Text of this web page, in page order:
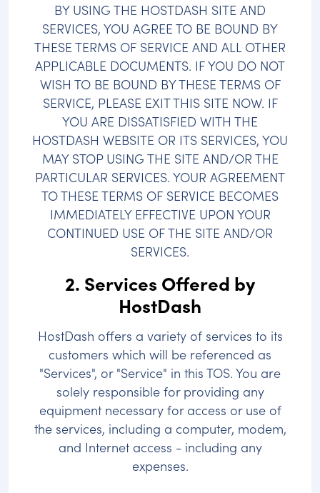
BY USING THE HOSTDASH SITE AND
SERVICES, YOU AGREE TO BE BOUND BY
THESE TERMS OF SERVICE AND ALL OTHER
APPLICABLE DOCUMENTS. IF YOU DO NOT
WISH TO BE BOUND BY THESE TERMS OF
SERVICE, PLEASE EXIT THIS SITE NOW. IF
YOU ARE DISSATISFIED WITH THE
HOSTDASH WEBSITE OR ITS SERVICES, YOU
MAY STOP USING THE SITE AND/OR THE
PARTICULAR SERVICES. YOUR AGREEMENT
TO THESE TERMS OF SERVICE BECOMES
IMMEDIATELY EFFECTIVE UPON YOUR
CONTINUED USE OF THE SITE AND/OR
SERVICES.
2. Services Offered by
HostDash
HostDash offers a variety of services to its
customers which will be referenced as
"Services", or "Service" in this TOS. You are
solely responsible for providing any
equipment necessary for access or use of
the services, including a computer, modem,
and Internet access - including any
expenses.